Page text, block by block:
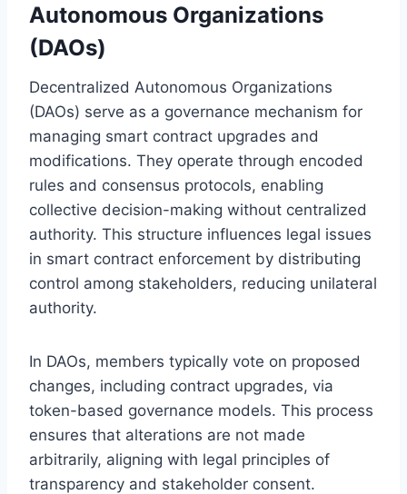
Autonomous Organizations
(DAOs)
Decentralized Autonomous Organizations
(DAOs) serve as a governance mechanism for
managing smart contract upgrades and
modifications. They operate through encoded
rules and consensus protocols, enabling
collective decision-making without centralized
authority. This structure influences legal issues
in smart contract enforcement by distributing
control among stakeholders, reducing unilateral
authority.
In DAOs, members typically vote on proposed
changes, including contract upgrades, via
token-based governance models. This process
ensures that alterations are not made
arbitrarily, aligning with legal principles of
transparency and stakeholder consent.